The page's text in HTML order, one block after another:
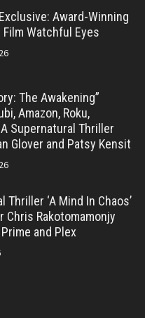
Award-Winning
Watchful Eyes
The Awakening”
Amazon, Roku,
Supernatural Thriller
Glover and Patsy Kensit
Thriller ‘A Mind In Chaos’
Chris Rakotomamonjy
and Plex